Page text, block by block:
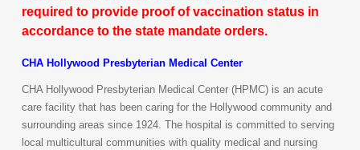
required to provide proof of vaccination status in
accordance to the state mandate orders.
CHA Hollywood Presbyterian Medical Center
CHA Hollywood Presbyterian Medical Center (HPMC) is an acute
care facility that has been caring for the Hollywood community and
surrounding areas since 1924. The hospital is committed to serving
local multicultural communities with quality medical and nursing